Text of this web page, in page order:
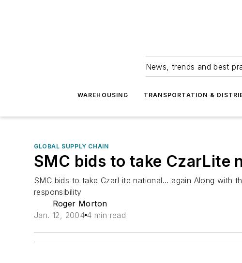
News, trends and best
WAREHOUSING TRANSPORTATION &
GLOBAL SUPPLY CHAIN
SMC bids to take CzarLite
SMC bids to take CzarLite national... again Along with
responsibility
Roger Morton
Jan. 12, 2004 4 min read